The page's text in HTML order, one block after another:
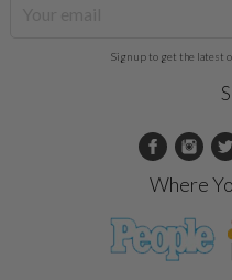
Sign up to get the latest
Where